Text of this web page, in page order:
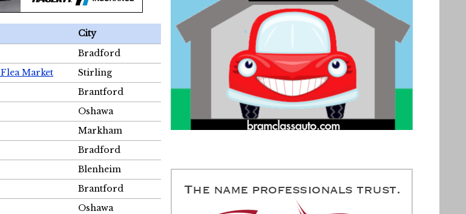
City
Bradford
Market
Stirling
Brantford
Oshawa
Markham
Bradford
Blenheim
Brantford
Oshawa